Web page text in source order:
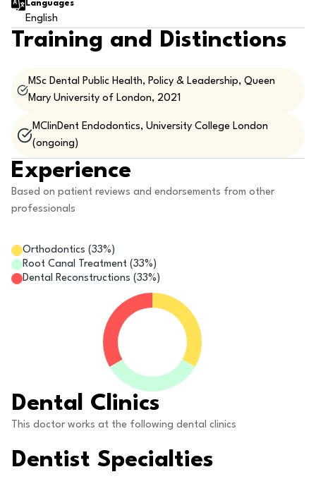
Languages
English
Training and Distinctions
MSc Dental Public Health, Policy & Leadership, Queen
Mary University of London, 2021
MClinDent Endodontics, University College London
(ongoing)
Experience
Based on patient reviews and endorsements from other
professionals
Orthodontics (33%)
Root Canal Treatment (33%)
Dental Reconstructions (33%)
Dental Clinics
This doctor works at the following dental clinics
Dentist Specialties